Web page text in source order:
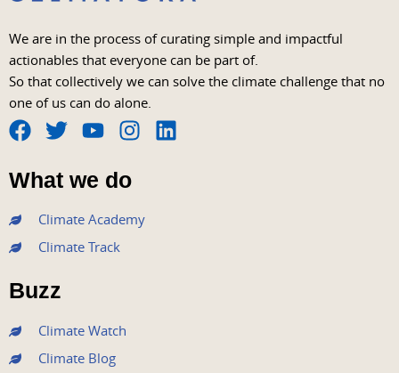
We are in the process of curating simple and impactful
actionables that everyone can be part of.
So that collectively we can solve the climate challenge that no
one of us can do alone.
F
a
c
e
b
o
o
k
T
w
i
t
e
r
Y
o
u
t
u
b
I
s
t
a
L
What we do
Climate Academy
Climate Track
Buzz
Climate Watch
Climate Blog